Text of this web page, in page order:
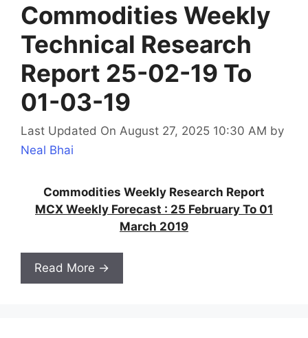
Commodities Weekly
Technical Research
Report 25-02-19 To
01-03-19
Last Updated On August 27, 2025 10:30 AM by
Neal Bhai
Commodities Weekly Research Report
MCX Weekly Forecast : 25 February To 01
March 2019
Read More →